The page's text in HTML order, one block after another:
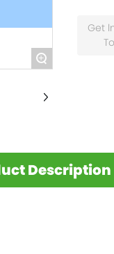
+
Get
Description